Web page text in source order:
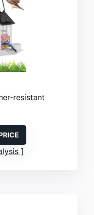
resistant